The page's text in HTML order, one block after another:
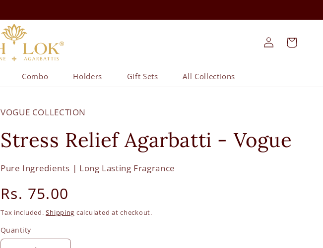
Combo Holders Gift Sets All Collections
Log
in
Cart
VOGUE COLLECTION
Stress Relief Agarbatti - Vogue
Pure Ingredients | Long Lasting Fragrance
Regular
price
Rs. 75.00
Tax included.Shipping calculated at checkout.
Quantity